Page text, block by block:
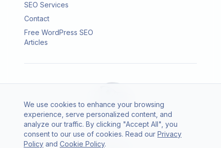
SEO Services
Contact
Free WordPress SEO
Articles
© 2026 SEO Agento. All rights reserved.
We use cookies to enhance your browsing
experience, serve personalized content, and
analyze our traffic. By clicking "Accept All", you
consent to our use of cookies. Read our Privacy
Policy and Cookie Policy.